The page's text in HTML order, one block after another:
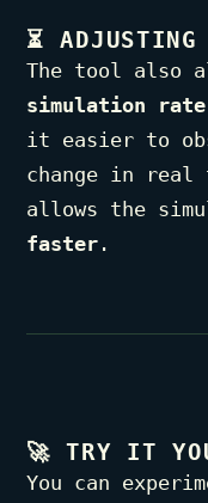
⏳
The tool also
simulation rate
it easier to
change in real
allows the
faster .
🚀TRY IT
You can